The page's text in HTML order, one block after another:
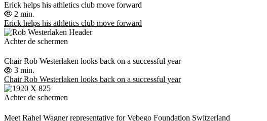
Erick helps his athletics club move forward
2 min.
Erick helps his athletics club move forward
Achter de schermen
Chair Rob Westerlaken looks back on a successful year
3 min.
Chair Rob Westerlaken looks back on a successful year
Achter de schermen
Meet Rahel Wagner representative for Vebego Foundation Switzerland